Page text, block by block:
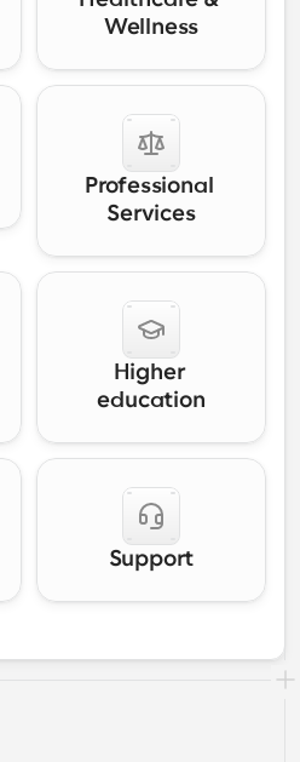
Wellness
Professional
Services
Higher
education
Support